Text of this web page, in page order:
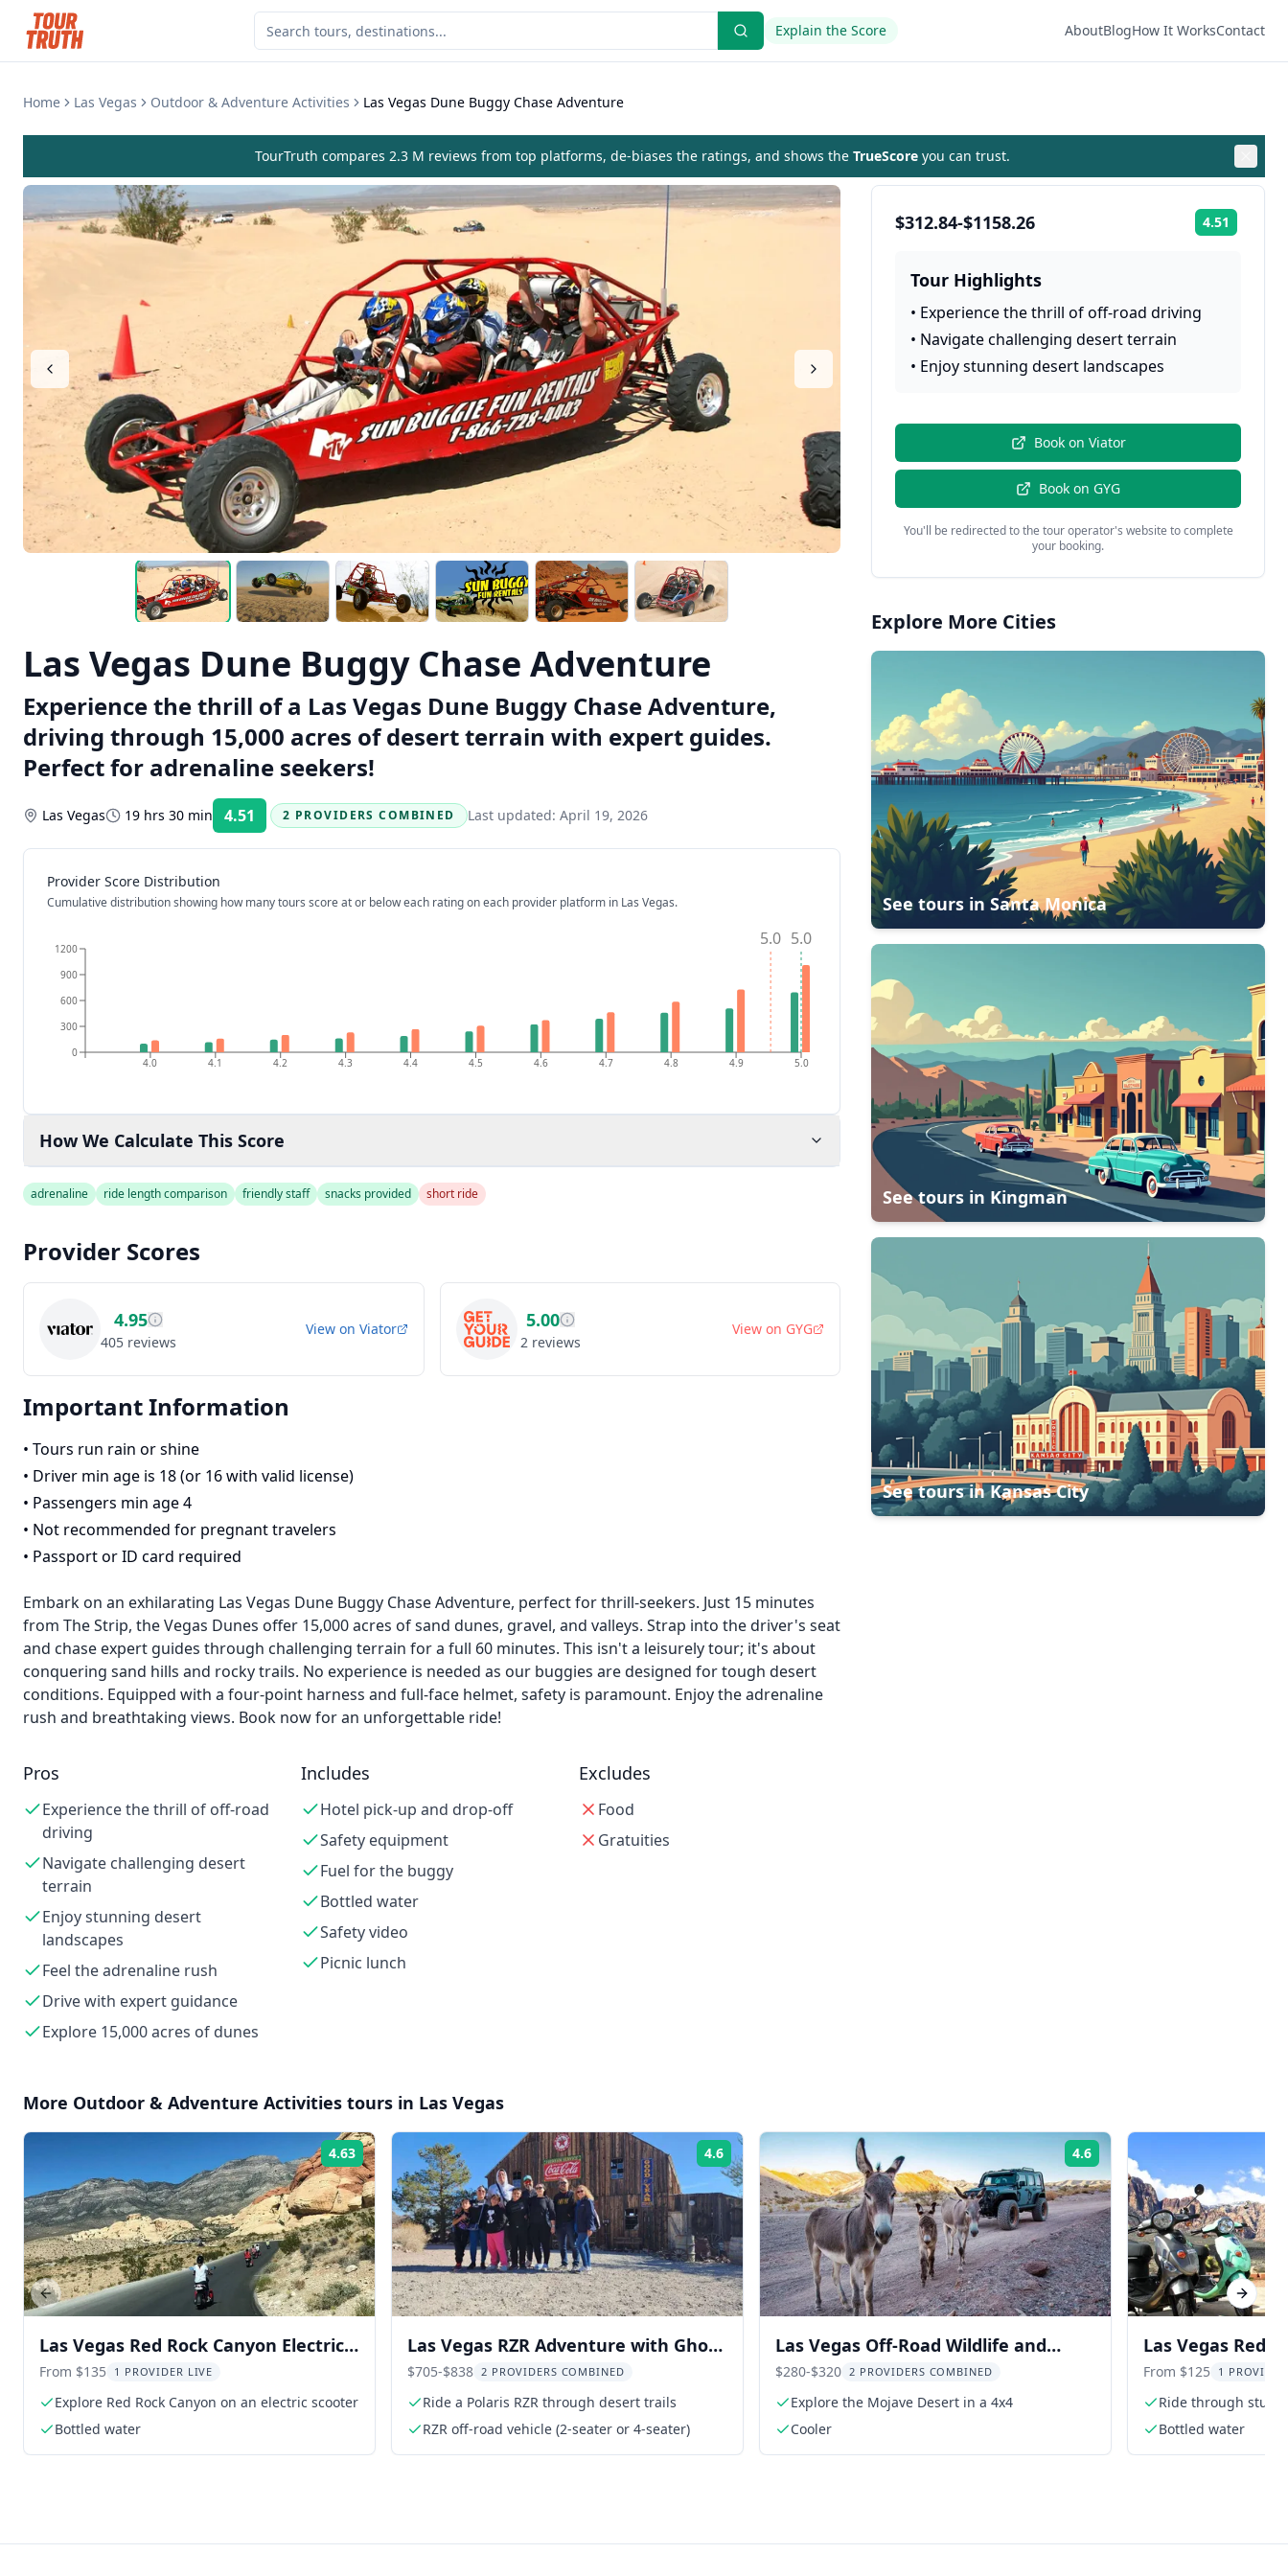
Explain the Score AboutBlogHow It WorksContact
Home Las Vegas Outdoor & Adventure Activities Las Vegas Dune Buggy Chase Adventure
TourTruth compares 2.3 M reviews from top platforms, de-biases the ratings, and shows the TrueScore you can trust.
Las Vegas Dune Buggy Chase Adventure
Experience the thrill of a Las Vegas Dune Buggy Chase Adventure,
driving through 15,000 acres of desert terrain with expert guides.
Perfect for adrenaline seekers!
Las Vegas 19 hrs 30 min 4.51 Rating:
2 PROVIDERS COMBINED Last updated: April 19, 2026
Provider Score Distribution
Cumulative distribution showing how many tours score at or below each rating on each provider platform in Las Vegas.
4.0 4.1 4.2 4.3 4.4 4.5 4.6 4.7 4.8 4.9 5.0
0
300
600
900
1200 5.0
5.0
How We Calculate This Score
adrenaline ride length comparison friendly staff snacks provided short ride
Provider Scores
4.95
405 reviews
View on Viator 5.00
2 reviews
View on GYG
Important Information
• Tours run rain or shine
• Driver min age is 18 (or 16 with valid license)
• Passengers min age 4
• Not recommended for pregnant travelers
• Passport or ID card required
Embark on an exhilarating Las Vegas Dune Buggy Chase Adventure, perfect for thrill-seekers. Just 15 minutes
from The Strip, the Vegas Dunes offer 15,000 acres of sand dunes, gravel, and valleys. Strap into the driver's seat
and chase expert guides through challenging terrain for a full 60 minutes. This isn't a leisurely tour; it's about
conquering sand hills and rocky trails. No experience is needed as our buggies are designed for tough desert
conditions. Equipped with a four-point harness and full-face helmet, safety is paramount. Enjoy the adrenaline
rush and breathtaking views. Book now for an unforgettable ride!
Pros
Experience the thrill of off-road
driving
Navigate challenging desert
terrain
Enjoy stunning desert
landscapes
Feel the adrenaline rush
Drive with expert guidance
Explore 15,000 acres of dunes
Includes
Hotel pick-up and drop-off
Safety equipment
Fuel for the buggy
Bottled water
Safety video
Picnic lunch
Excludes
Food
Gratuities
$312.84-$1158.26 4.51
Tour Highlights
• Experience the thrill of off-road driving
• Navigate challenging desert terrain
• Enjoy stunning desert landscapes
Book on Viator
Book on GYG
You'll be redirected to the tour operator's website to complete
your booking.
Explore More Cities
See tours inSanta Monica
See tours in Kingman
See tours inKansas City
More Outdoor & Adventure Activities tours in Las Vegas
4.63 Rating:
Las Vegas Red Rock Canyon Electric
Scooter Tour
From $135 1 PROVIDER LIVE
Explore Red Rock Canyon on an electric scooter
Bottled water
4.6 Rating:
Las Vegas RZR Adventure with Ghost
Town and Gold Mine
$705-$838 2 PROVIDERS COMBINED
Ride a Polaris RZR through desert trails
RZR off-road vehicle (2-seater or 4-seater)
4.6 Rating:
Las Vegas Off-Road Wildlife and
Ghost Town Adventure
$280-$320 2 PROVIDERS COMBINED
Explore the Mojave Desert in a 4x4
Cooler
Las Vegas Red
Tour
From $125 1
Ride through
Bottled water
Previous slide Next